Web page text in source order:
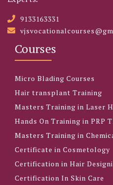
9133163331
Courses
Micro Blading Courses
Hair transplant Training
Masters Training in Laser
Hands On Training in PRP
Masters Training in
Certificate in Cosmetology
Certification in Hair
Certification In Skin Care